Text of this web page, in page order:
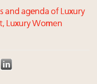
and agenda of Luxury
Luxury Women